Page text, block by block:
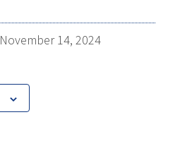
November 14, 2024